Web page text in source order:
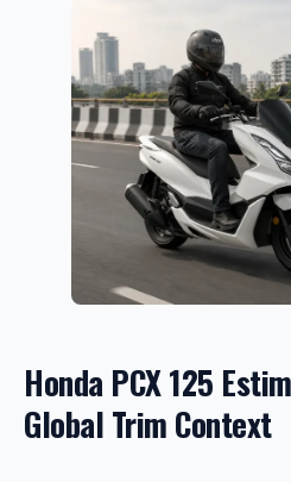
Honda PCX 125
Global Trim Context